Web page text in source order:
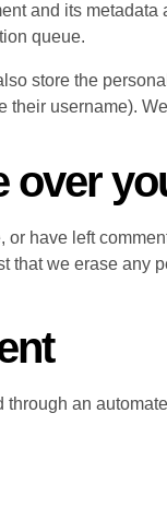
and its
queue.
store the
their username).
over
have left
that we erase
an